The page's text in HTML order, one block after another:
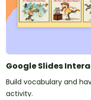
Google Slides
Build vocabulary and
activity.